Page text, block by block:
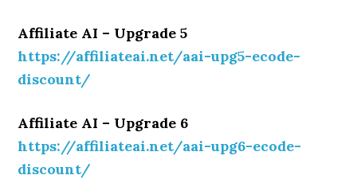
Affiliate AI – Upgrade 5
https://affiliateai.net/aai-upg5-ecode-
discount/
Affiliate AI – Upgrade 6
https://affiliateai.net/aai-upg6-ecode-
discount/